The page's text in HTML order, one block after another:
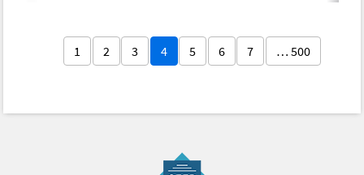
1 2 3 4 5 6 7 … 500